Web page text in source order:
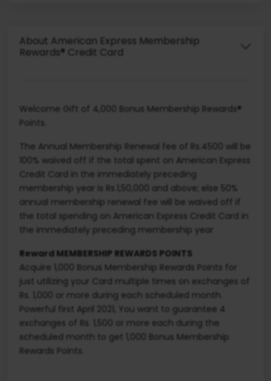
About American Express Membership
Rewards® Credit Card
Welcome Gift of 4,000 Bonus Membership Rewards®
Points.
The Annual Membership Renewal fee of Rs.4500 will be
100% waived off if the total spent on American Express
Credit Card in the immediately preceding
membership year is Rs.1,50,000 and above; else 50%
annual membership renewal fee will be waived off if
the total spending on American Express Credit Card in
the immediately preceding membership year
Reward MEMBERSHIP REWARDS POINTS
Acquire 1,000 Bonus Membership Rewards Points for
just utilizing your Card multiple times on exchanges of
Rs. 1,000 or more during each scheduled month.
Powerful first April 2021, You want to guarantee 4
exchanges of Rs. 1,500 or more each during the
scheduled month to get 1,000 Bonus Membership
Rewards Points.